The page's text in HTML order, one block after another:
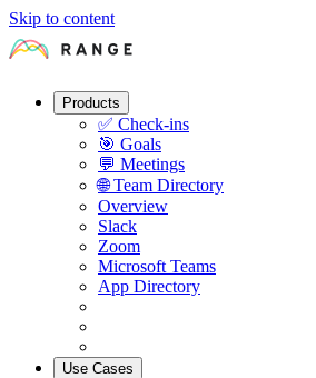
Skip to content
Products
✅ Check-ins
🎯 Goals
💬 Meetings
🌐 Team Directory
Overview
Slack
Zoom
Microsoft Teams
App Directory
Use Cases